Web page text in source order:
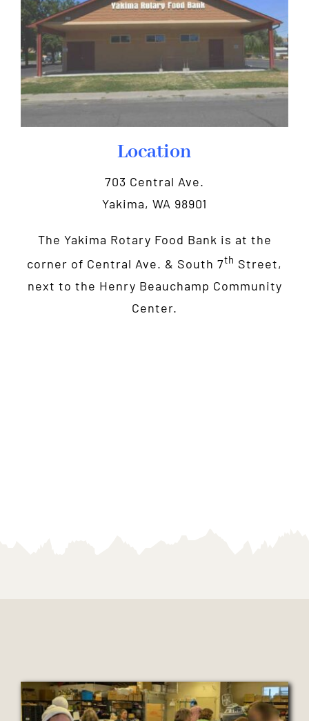
Location
703 Central Ave.
Yakima, WA 98901
The Yakima Rotary Food Bank is at the
corner of Central Ave. & South 7th Street,
next to the Henry Beauchamp Community
Center.